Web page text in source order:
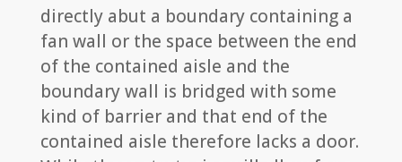
directly abut a boundary containing a
fan wall or the space between the end
of the contained aisle and the
boundary wall is bridged with some
kind of barrier and that end of the
contained aisle therefore lacks a door.